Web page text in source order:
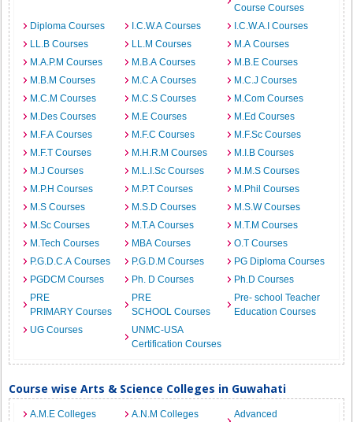
Course Courses
Diploma Courses
I.C.W.A Courses
I.C.W.A.I Courses
LL.B Courses
LL.M Courses
M.A Courses
M.A.P.M Courses
M.B.A Courses
M.B.E Courses
M.B.M Courses
M.C.A Courses
M.C.J Courses
M.C.M Courses
M.C.S Courses
M.Com Courses
M.Des Courses
M.E Courses
M.Ed Courses
M.F.A Courses
M.F.C Courses
M.F.Sc Courses
M.F.T Courses
M.H.R.M Courses
M.I.B Courses
M.J Courses
M.L.I.Sc Courses
M.M.S Courses
M.P.H Courses
M.P.T Courses
M.Phil Courses
M.S Courses
M.S.D Courses
M.S.W Courses
M.Sc Courses
M.T.A Courses
M.T.M Courses
M.Tech Courses
MBA Courses
O.T Courses
P.G.D.C.A Courses
P.G.D.M Courses
PG Diploma Courses
PGDCM Courses
Ph. D Courses
Ph.D Courses
PRE
PRIMARY Courses
PRE
SCHOOL Courses
Pre- school Teacher
Education Courses
UG Courses
UNMC-USA
Certification Courses
Course wise Arts & Science Colleges in Guwahati
A.M.E Colleges A.N.M Colleges
Advanced